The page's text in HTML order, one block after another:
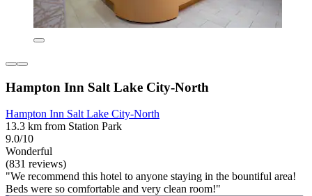
Hampton Inn Salt Lake City-North
Hampton Inn Salt Lake City-North
13.3 km from Station Park
9.0/10
Wonderful
(831 reviews)
"We recommend this hotel to anyone staying in the bountiful area!
Beds were so comfortable and very clean room!"